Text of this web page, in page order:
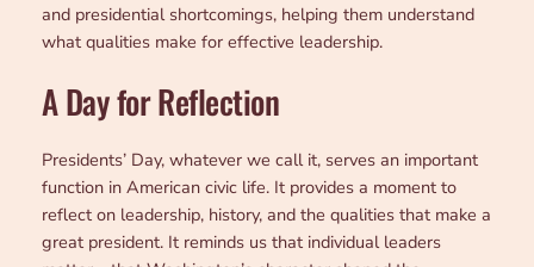
and presidential shortcomings, helping them understand
what qualities make for effective leadership.
A Day for Reflection
Presidents’ Day, whatever we call it, serves an important
function in American civic life. It provides a moment to
reflect on leadership, history, and the qualities that make a
great president. It reminds us that individual leaders